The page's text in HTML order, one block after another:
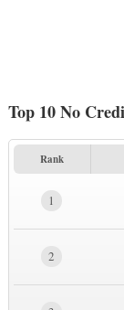
Top 10 No
Rank
1
2